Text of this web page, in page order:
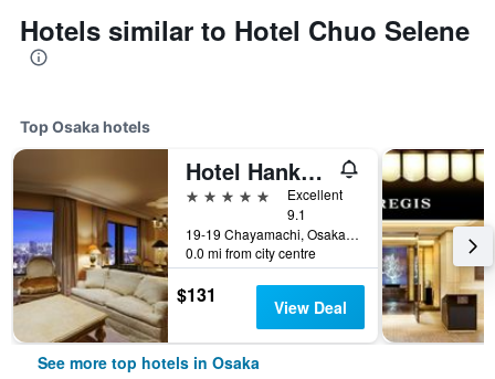
Hotels similar to Hotel Chuo Selene
Top Osaka hotels
Hotel Hankyu International
5 stars
Excellent
9.1
19-19 Chayamachi, Osaka, Japan
0.0 mi from city centre
$131 View Deal
See more top hotels in Osaka